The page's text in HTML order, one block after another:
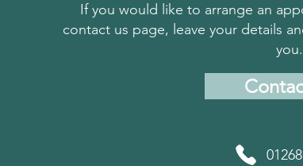
If you would like to arrange an
contact us page, leave your details
you.